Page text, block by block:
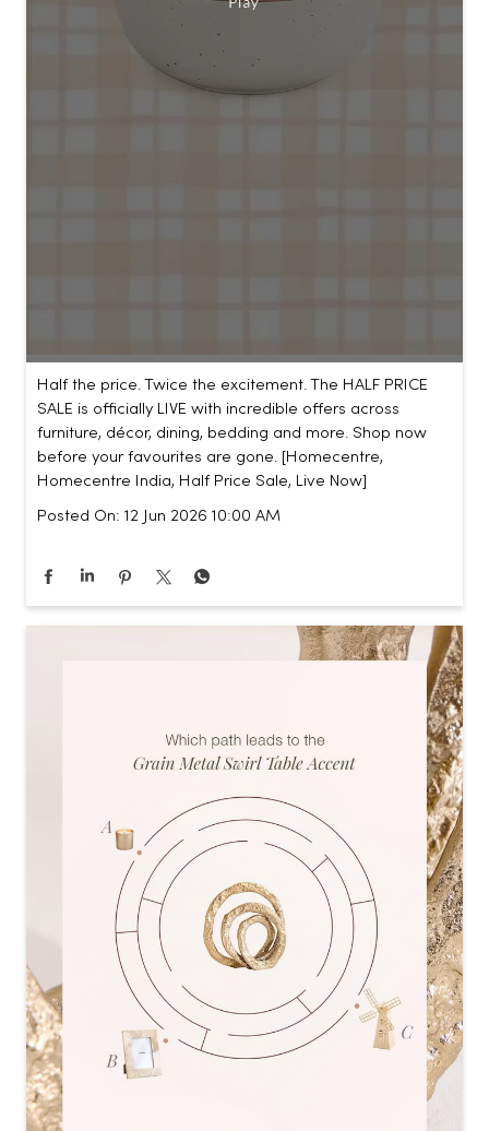
Half the price. Twice the excitement. The HALF PRICE
SALE is officially LIVE with incredible offers across
furniture, décor, dining, bedding and more. Shop now
before your favourites are gone. [Homecentre,
Homecentre India, Half Price Sale, Live Now]
Posted On: 12 Jun 2026 10:00 AM